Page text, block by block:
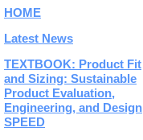
HOME
Latest News
TEXTBOOK: Product Fit
and Sizing: Sustainable
Product Evaluation,
Engineering, and Design
SPEED